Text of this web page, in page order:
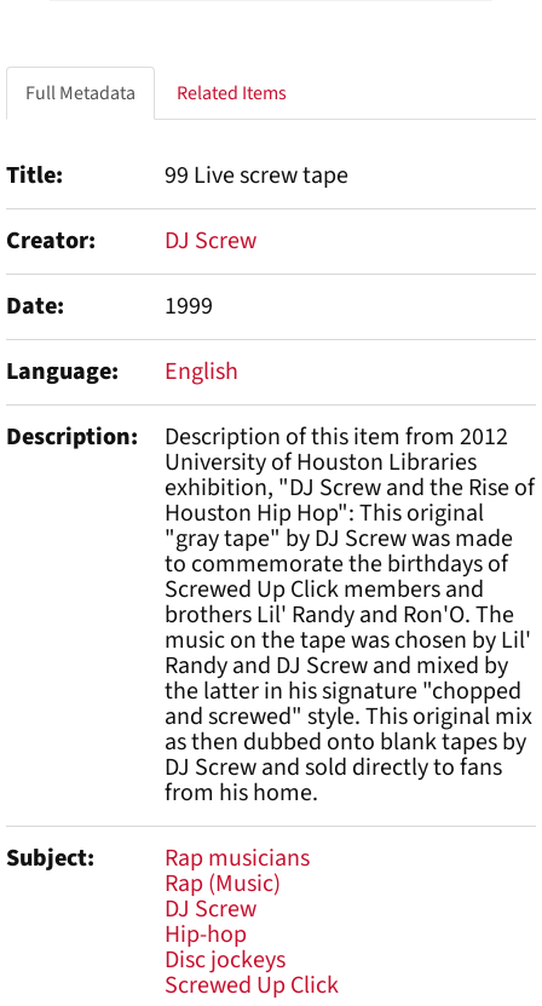
Full Metadata Related Items
Title
99 Live screw tape
Creator
DJ Screw
Date
1999
Language
English
Description
Description of this item from 2012
University of Houston Libraries
exhibition, "DJ Screw and the Rise of
Houston Hip Hop": This original
"gray tape" by DJ Screw was made
to commemorate the birthdays of
Screwed Up Click members and
brothers Lil' Randy and Ron'O. The
music on the tape was chosen by Lil'
Randy and DJ Screw and mixed by
the latter in his signature "chopped
and screwed" style. This original mix
as then dubbed onto blank tapes by
DJ Screw and sold directly to fans
from his home.
Subject
Rap musicians
Rap (Music)
DJ Screw
Hip-hop
Disc jockeys
Screwed Up Click